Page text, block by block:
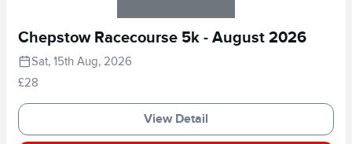
Chepstow Racecourse 5k - August 2026
Sat, 15th Aug, 2026
£28
View Detail